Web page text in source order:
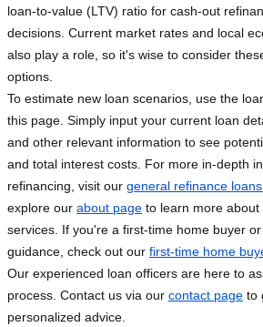
loan-to-value (LTV) ratio for cash-out
decisions. Current market rates and local
also play a role, so it's wise to consider
options.
To estimate new loan scenarios, use the
this page. Simply input your current loan
and other relevant information to see
and total interest costs. For more in-depth
refinancing, visit our general refinance
explore our about page to learn more
services. If you're a first-time home buyer
guidance, check out our first-time home
Our experienced loan officers are here to
process. Contact us via our contact page to
personalized advice.